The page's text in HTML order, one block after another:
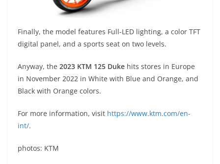
Finally, the model features Full-LED lighting, a color TFT
digital panel, and a sports seat on two levels.
Anyway, the 2023 KTM 125 Duke hits stores in Europe
in November 2022 in White with Blue and Orange, and
Black with Orange colors.
For more information, visit https://www.ktm.com/en-
int/.
photos: KTM